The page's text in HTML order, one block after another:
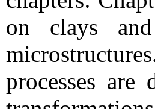
on clays
processes